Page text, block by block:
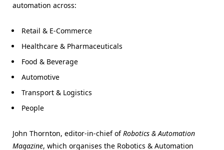
automation across:
Retail & E-Commerce
Healthcare & Pharmaceuticals
Food & Beverage
Automotive
Transport & Logistics
People
John Thornton, editor-in-chief ofRobotics & Automation
Magazine, which organises the Robotics & Automation